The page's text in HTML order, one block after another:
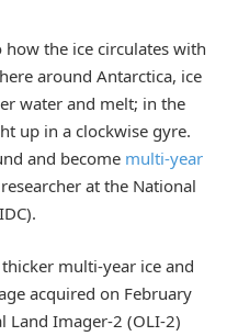
the ice circulates with
around Antarctica, ice
water and melt; in the
up in a clockwise gyre.
and become multi-year
at the National
multi-year ice and
acquired on February
Land Imager-2 (OLI-2)